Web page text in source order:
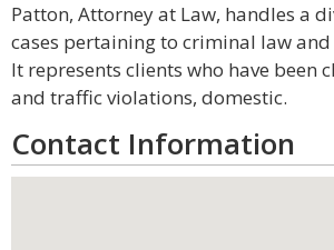
Patton, Attorney at Law, handles a
cases pertaining to criminal law
It represents clients who have been
and traffic violations, domestic.
Contact Information